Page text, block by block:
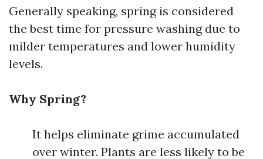
Generally speaking, spring is considered
the best time for pressure washing due to
milder temperatures and lower humidity
levels.
Why Spring?
It helps eliminate grime accumulated
over winter. Plants are less likely to be